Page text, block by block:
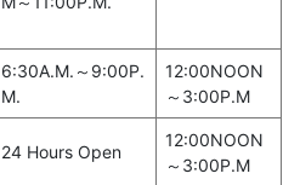
6:30A.M.～9:00P.
M.
12:00NOON
～3:00P.M
24 Hours Open
12:00NOON
～3:00P.M